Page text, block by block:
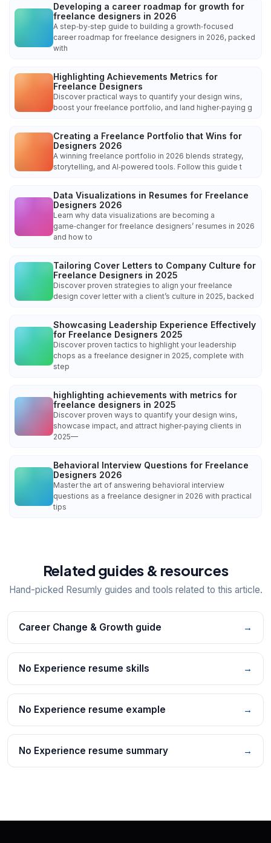
Developing a career roadmap for growth for
freelance designers in 2026
A step‑by‑step guide to building a growth‑focused
career roadmap for freelance designers in 2026, packed
with
Highlighting Achievements Metrics for
Freelance Designers
Discover practical ways to quantify your design wins,
boost your freelance portfolio, and land higher‑paying g
Creating a Freelance Portfolio that Wins for
Designers 2026
A winning freelance portfolio in 2026 blends strategy,
storytelling, and AI‑powered tools. Follow this guide t
Data Visualizations in Resumes for Freelance
Designers 2026
Learn why data visualizations are becoming a
game‑changer for freelance designers’ resumes in 2026
and how to
Tailoring Cover Letters to Company Culture for
Freelance Designers in 2025
Discover proven strategies to align your freelance
design cover letter with a client’s culture in 2025, backed
Showcasing Leadership Experience Effectively
for Freelance Designers 2025
Discover proven tactics to highlight your leadership
chops as a freelance designer in 2025, complete with
step
highlighting achievements with metrics for
freelance designers in 2025
Discover proven ways to quantify your design wins,
showcase impact, and attract higher‑paying clients in
2025—
Behavioral Interview Questions for Freelance
Designers 2026
Master the art of answering behavioral interview
questions as a freelance designer in 2026 with practical
tips
Related guides & resources
Hand-picked Resumly guides and tools related to this article.
Career Change & Growth guide →
No Experience resume skills →
No Experience resume example →
No Experience resume summary →